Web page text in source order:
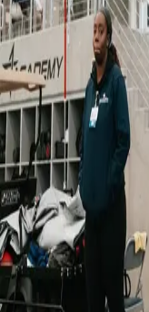
10.11.2025
Rahmane, 23, from
and Exercise Science
Conditioning Coach
athletes. In addition, he
Strength Coach for the
Team.
“I’ve had the privilege
Braswell (Tampa Bay
(Philadelphia Eagles),
preparation. I’m also
Football Team staff,
Angeles Olympics as a
“Here in Luxembourg, I
professional football